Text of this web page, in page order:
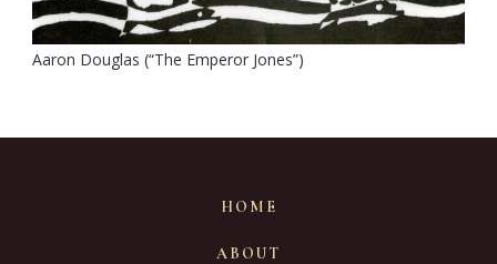
Aaron Douglas (“The Emperor Jones”)
HOME
ABOUT